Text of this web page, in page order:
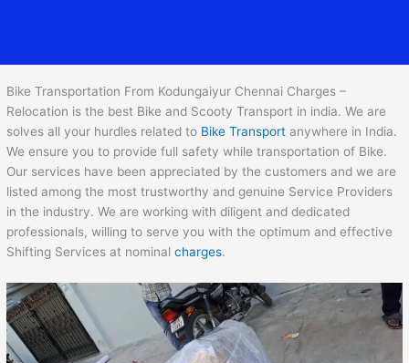
Bike Transportation From Kodungaiyur Chennai Charges –
Relocation is the best Bike and Scooty Transport in india. We are
solves all your hurdles related to Bike Transport anywhere in India.
We ensure you to provide full safety while transportation of Bike.
Our services have been appreciated by the customers and we are
listed among the most trustworthy and genuine Service Providers
in the industry. We are working with diligent and dedicated
professionals, willing to serve you with the optimum and effective
Shifting Services at nominalcharges.